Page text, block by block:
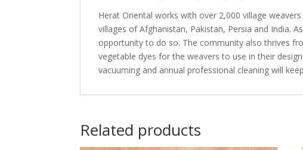
Herat Oriental works with over 2,000 village
villages of Afghanistan, Pakistan, Persia and India.
opportunity to do so. The community also thrives
vegetable dyes for the weavers to use in their
vacuuming and annual professional cleaning will
Related products